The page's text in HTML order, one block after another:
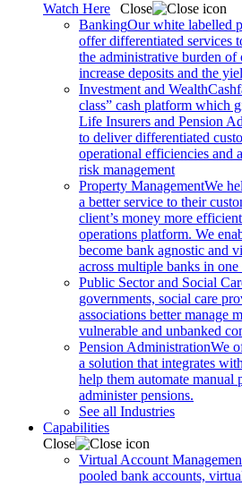
Watch Here
Close
BankingOur white labelled
offer differentiated services
the administrative burden of
increase deposits and the
Investment and Wealth
class” cash platform which
Life Insurers and Pension
to deliver differentiated
operational efficiencies and
risk management
Property ManagementWe
a better service to their
client’s money more
operations platform. We
become bank agnostic and
across multiple banks in
Public Sector and Social
governments, social care
associations better manage
vulnerable and unbanked
Pension AdministrationWe
a solution that integrates
help them automate manual
administer pensions.
See all Industries
Capabilities
Close
Virtual Account
pooled bank accounts,